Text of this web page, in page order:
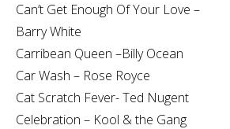
Can’t Get Enough Of Your Love –
Barry White
Carribean Queen –Billy Ocean
Car Wash – Rose Royce
Cat Scratch Fever- Ted Nugent
Celebration – Kool & the Gang